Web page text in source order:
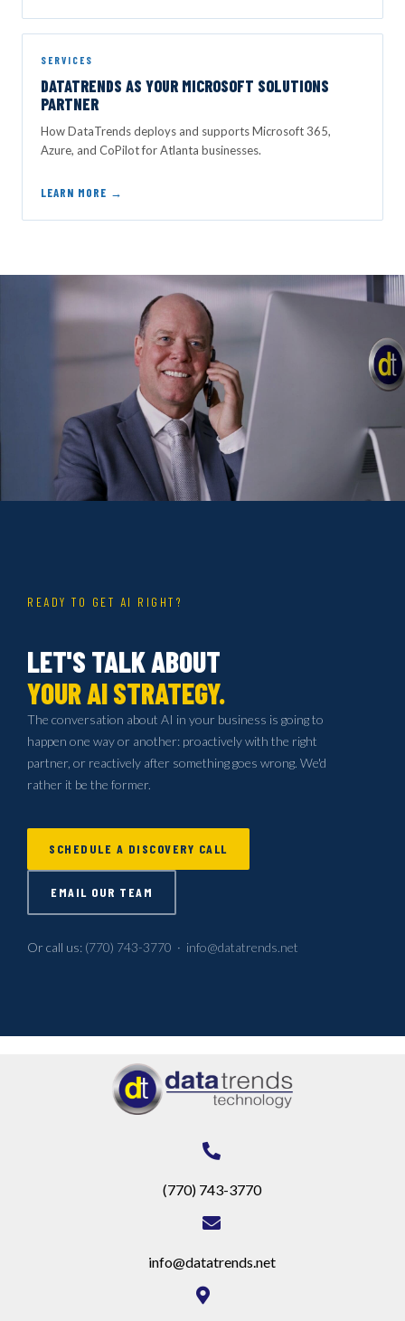
SERVICES
DATATRENDS AS YOUR MICROSOFT SOLUTIONS
PARTNER
How DataTrends deploys and supports Microsoft 365,
Azure, and CoPilot for Atlanta businesses.
LEARN MORE →
READY TO GET AI RIGHT?
LET'S TALK ABOUT
YOUR AI STRATEGY.
The conversation about AI in your business is going to
happen one way or another: proactively with the right
partner, or reactively after something goes wrong. We'd
rather it be the former.
SCHEDULE A DISCOVERY CALL
EMAIL OUR TEAM
Or call us: (770) 743-3770 · info@datatrends.net
(770) 743-3770
info@datatrends.net